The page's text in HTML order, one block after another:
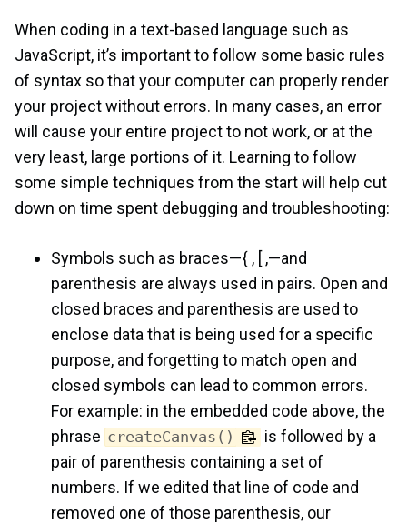
When coding in a text-based language such as
JavaScript, it’s important to follow some basic rules
of syntax so that your computer can properly render
your project without errors. In many cases, an error
will cause your entire project to not work, or at the
very least, large portions of it. Learning to follow
some simple techniques from the start will help cut
down on time spent debugging and troubleshooting:
Symbols such as braces—{ , [ ,—and
parenthesis are always used in pairs. Open and
closed braces and parenthesis are used to
enclose data that is being used for a specific
purpose, and forgetting to match open and
closed symbols can lead to common errors.
For example: in the embedded code above, the
phrase createCanvas()
is followed by a
pair of parenthesis containing a set of
numbers. If we edited that line of code and
removed one of those parenthesis, our